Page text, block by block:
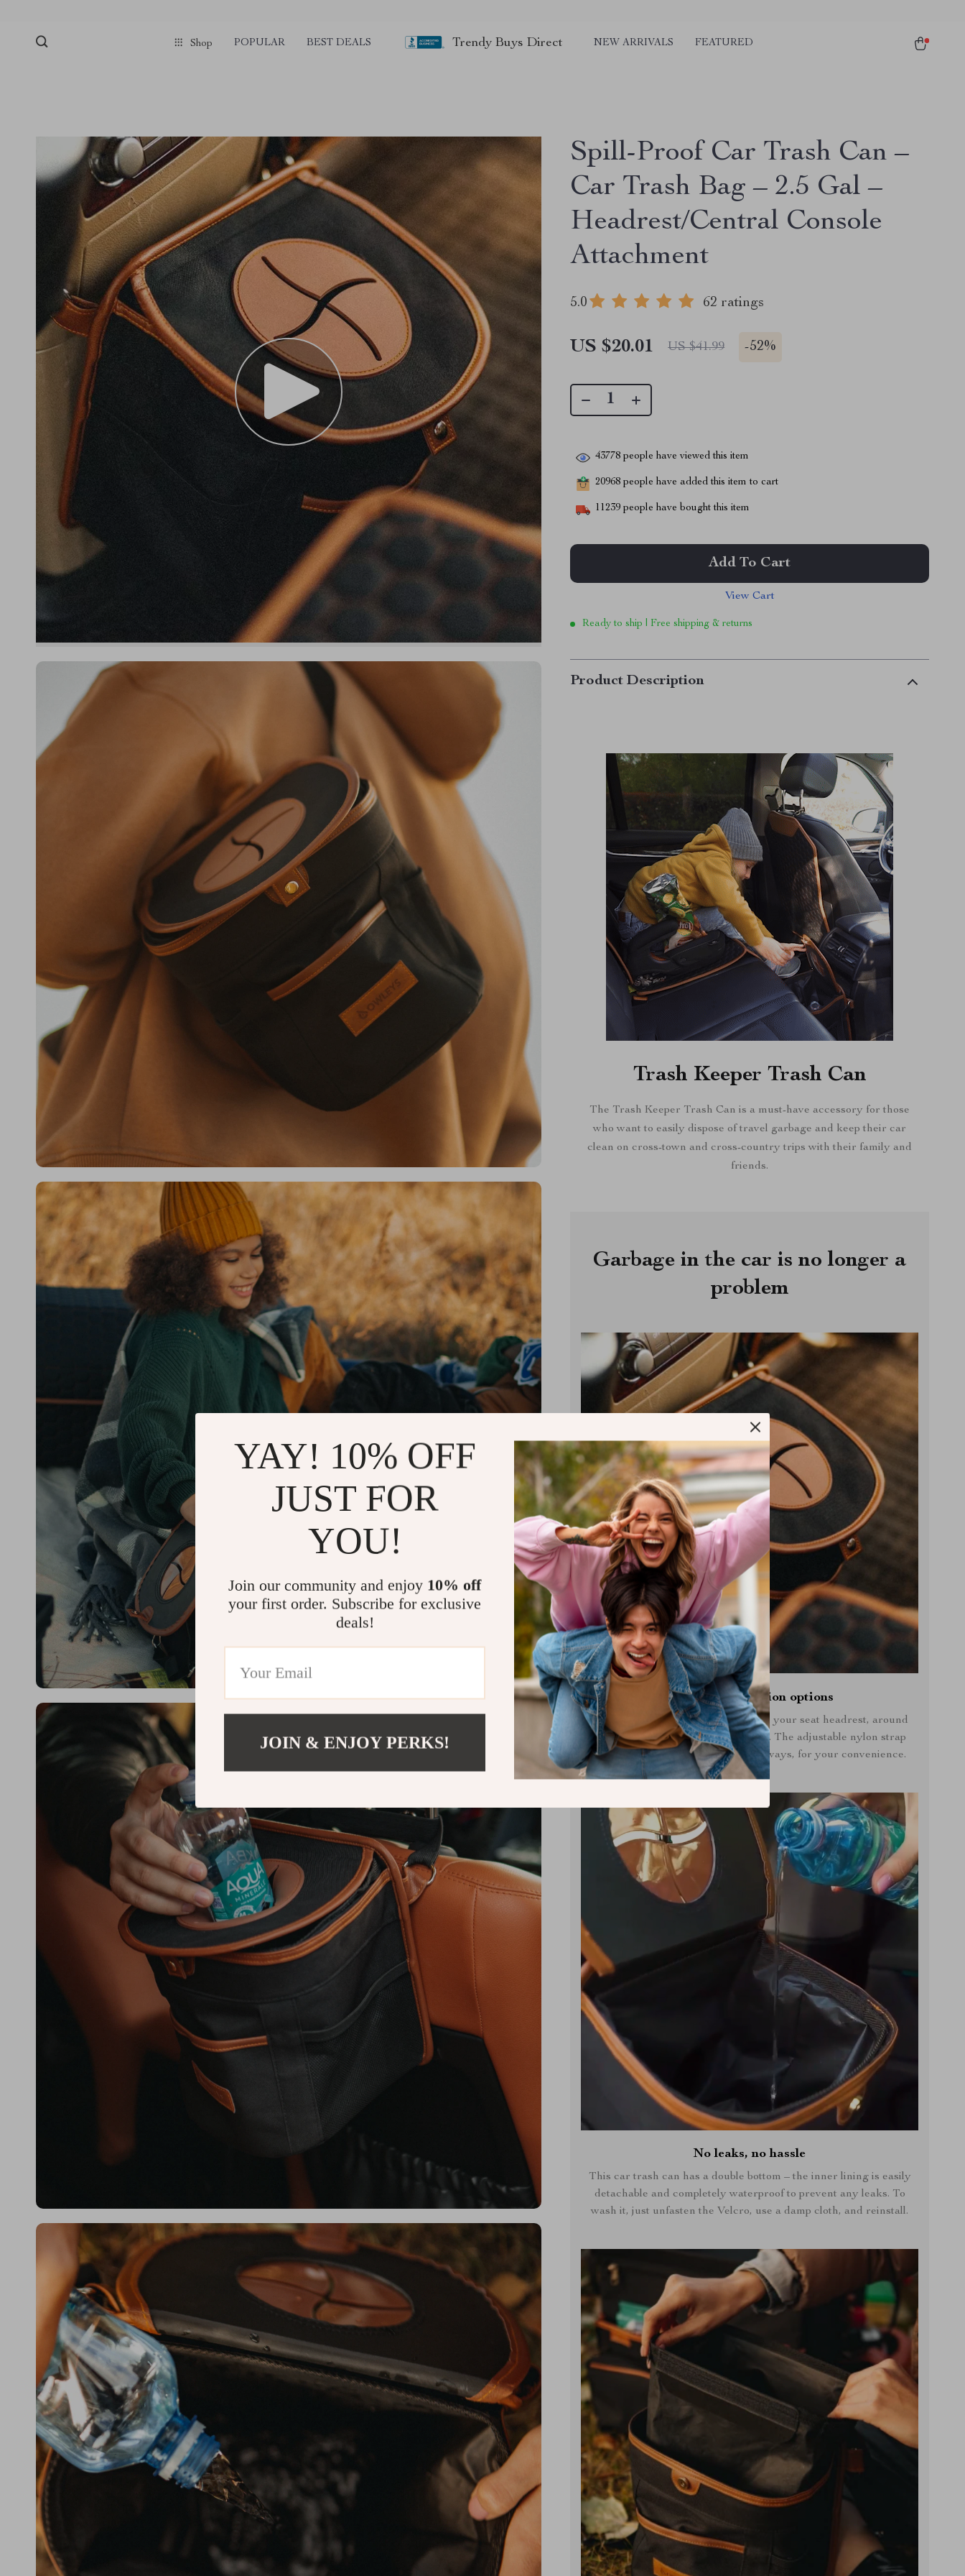
Shop POPULAR BEST DEALS Trendy Buys Direct NEW ARRIVALS FEATURED
Spill-Proof Car Trash Can –
Car Trash Bag – 2.5 Gal –
Headrest/Central Console
Attachment
5.0 62 ratings
US $20.01 US $41.99 -52%
43778 people have viewed this item
20968 people have added this item to cart
11239 people have bought this item
Add To Cart
View Cart
Ready to ship | Free shipping & returns
Product Description
Trash Keeper Trash Can
The Trash Keeper Trash Can is a must-have accessory for those
who want to easily dispose of travel garbage and keep their car
clean on cross-town and cross-country trips with their family and
friends.
Garbage in the car is no longer a
problem
Multiple installation options
Hang your Owleys car trash can on your seat headrest, around
the backrest, or over your shoulder. The adjustable nylon strap
makes it easy to install in different ways, for your convenience.
No leaks, no hassle
This car trash can has a double bottom – the inner lining is easily
detachable and completely waterproof to prevent any leaks. To
wash it, just unfasten the Velcro, use a damp cloth, and reinstall.
YAY! 10% OFF
JUST FOR
YOU!
Join our community and enjoy 10% off
your first order. Subscribe for exclusive
deals!
JOIN & ENJOY PERKS!